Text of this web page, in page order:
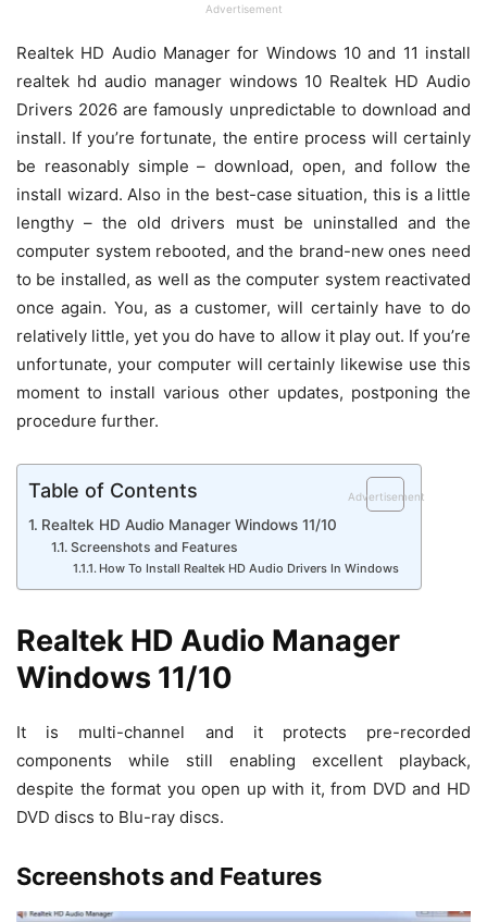
Advertisement
Realtek HD Audio Manager for Windows 10 and 11 install
realtek hd audio manager windows 10 Realtek HD Audio
Drivers 2026 are famously unpredictable to download and
install. If you’re fortunate, the entire process will certainly
be reasonably simple – download, open, and follow the
install wizard. Also in the best-case situation, this is a little
lengthy – the old drivers must be uninstalled and the
computer system rebooted, and the brand-new ones need
to be installed, as well as the computer system reactivated
once again. You, as a customer, will certainly have to do
relatively little, yet you do have to allow it play out. If you’re
unfortunate, your computer will certainly likewise use this
moment to install various other updates, postponing the
procedure further.
Table of Contents Advertisement
Realtek HD Audio Manager Windows 11/10
Screenshots and Features
How To Install Realtek HD Audio Drivers In Windows
Realtek HD Audio Manager
Windows 11/10
It is multi-channel and it protects pre-recorded
components while still enabling excellent playback,
despite the format you open up with it, from DVD and HD
DVD discs to Blu-ray discs.
Screenshots and Features